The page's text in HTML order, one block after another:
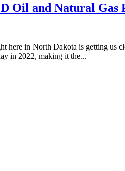
Oil and Natural Gas
here in North Dakota is getting us
in 2022, making it the...